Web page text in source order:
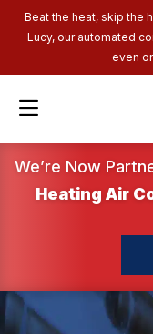
Beat the heat, skip the
Lucy, our automated
even
We’re Now
Heating Air